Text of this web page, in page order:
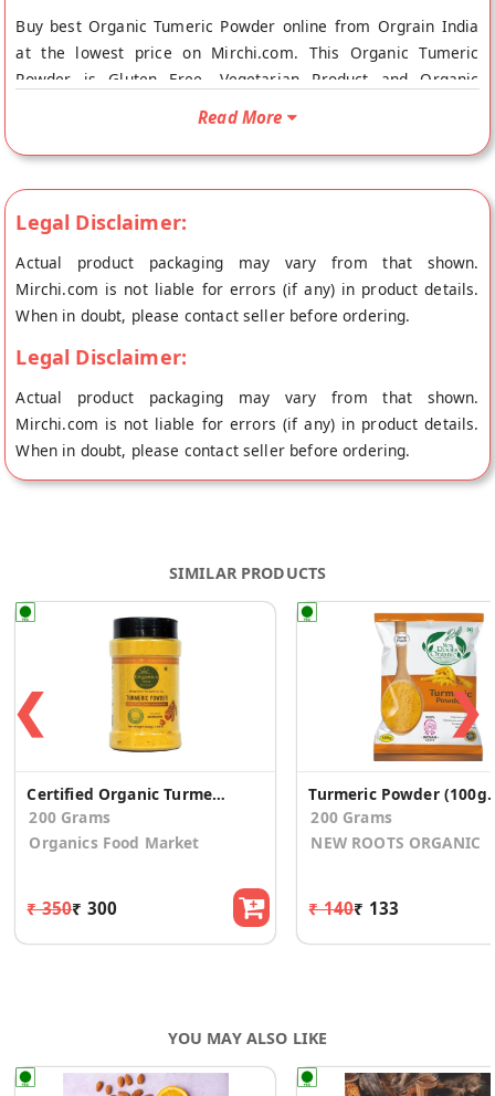
Buy best Organic Tumeric Powder online from Orgrain India
at the lowest price on Mirchi.com. This Organic Tumeric
Powder is Gluten Free, Vegetarian Product and Organic
Product. Your Organic Tumeric Powder will be shipped fresh
India's store at Jaipur.
Read More
Legal Disclaimer:
Actual product packaging may vary from that shown.
Mirchi.com is not liable for errors (if any) in product details.
When in doubt, please contact seller before ordering.
Legal Disclaimer:
Actual product packaging may vary from that shown.
Mirchi.com is not liable for errors (if any) in product details.
When in doubt, please contact seller before ordering.
SIMILAR PRODUCTS
❮
Certified Organic Turmeric Powder
200 Grams
Organics Food Market
₹ 350₹ 300
Turmeric
200 Grams
NEW ROOTS ORGANIC
₹ 140₹ 133
❯
YOU MAY ALSO LIKE